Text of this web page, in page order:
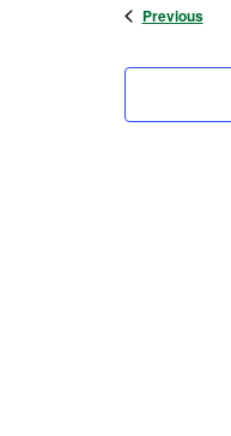
Previous